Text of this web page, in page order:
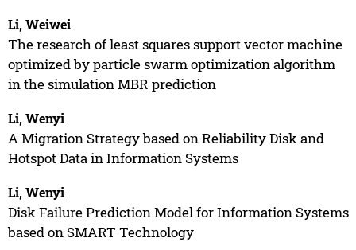
Li, Weiwei
The research of least squares support vector machine
optimized by particle swarm optimization algorithm
in the simulation MBR prediction
Li, Wenyi
A Migration Strategy based on Reliability Disk and
Hotspot Data in Information Systems
Li, Wenyi
Disk Failure Prediction Model for Information Systems
based on SMART Technology